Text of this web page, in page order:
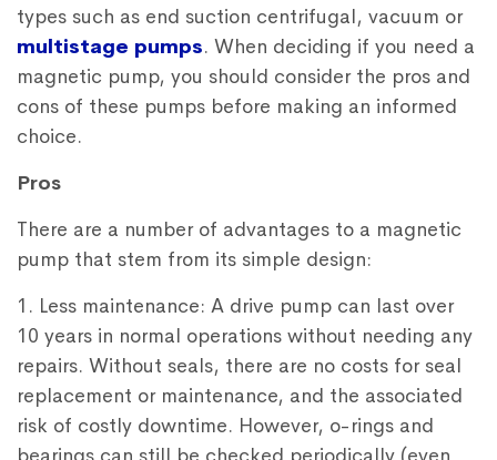
types such as end suction centrifugal, vacuum or
multistage pumps. When deciding if you need a
magnetic pump, you should consider the pros and
cons of these pumps before making an informed
choice.
Pros
There are a number of advantages to a magnetic
pump that stem from its simple design:
1. Less maintenance: A drive pump can last over
10 years in normal operations without needing any
repairs. Without seals, there are no costs for seal
replacement or maintenance, and the associated
risk of costly downtime. However, o-rings and